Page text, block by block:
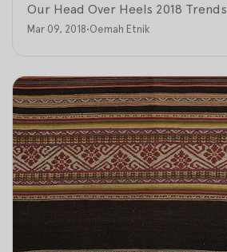
Our Head Over Heels 2018 Trends
Mar 09, 2018•Oemah Etnik